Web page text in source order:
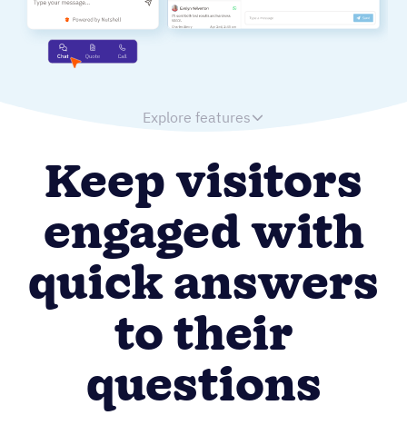
Explore features
Keep visitors
engaged with
quick answers
to their
questions